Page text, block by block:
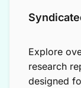
Explore
research
designed